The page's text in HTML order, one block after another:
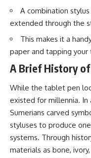
A combination
extended through the
This makes it a
paper and tapping your
A Brief History
While the tablet pen
existed for millennia. In
Sumerians carved
styluses to produce
systems. Through
materials as bone,